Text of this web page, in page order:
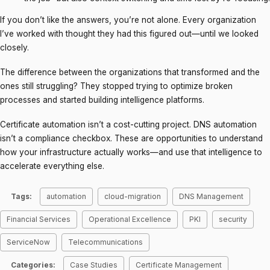
If you don’t like the answers, you’re not alone. Every organization
I’ve worked with thought they had this figured out—until we looked
closely.
The difference between the organizations that transformed and the
ones still struggling? They stopped trying to optimize broken
processes and started building intelligence platforms.
Certificate automation isn’t a cost-cutting project. DNS automation
isn’t a compliance checkbox. These are opportunities to understand
how your infrastructure actually works—and use that intelligence to
accelerate everything else.
Tags: automation cloud-migration DNS Management
Financial Services Operational Excellence PKI security
ServiceNow Telecommunications
Categories: Case Studies Certificate Management